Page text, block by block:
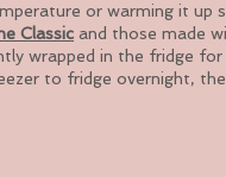
or warming it up
Classic and those made
wrapped in the fridge
to fridge overnight,